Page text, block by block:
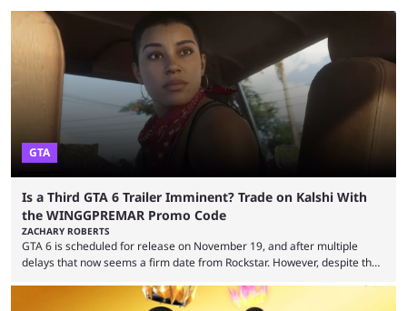
GTA
Is a Third GTA 6 Trailer Imminent? Trade on Kalshi With
the WINGGPREMAR Promo Code
ZACHARY ROBERTS
GTA 6 is scheduled for release on November 19, and after multiple
delays that now seems a firm date from Rockstar. However, despite the
waiting for the third trailer. The first two gave major storyline clues and